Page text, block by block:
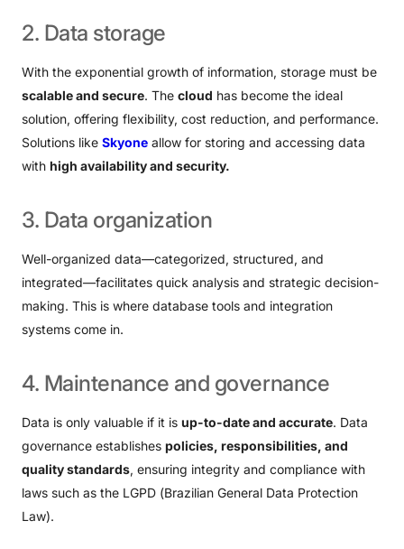
2. Data storage
With the exponential growth of information, storage must be
scalable and secure. The cloud has become the ideal
solution, offering flexibility, cost reduction, and performance.
Solutions like Skyone allow for storing and accessing data
with high availability and security.
3. Data organization
Well-organized data—categorized, structured, and
integrated—facilitates quick analysis and strategic decision-
making. This is where database tools and integration
systems come in.
4. Maintenance and governance
Data is only valuable if it is up-to-date and accurate. Data
governance establishes policies, responsibilities, and
quality standards, ensuring integrity and compliance with
laws such as the LGPD (Brazilian General Data Protection
Law).